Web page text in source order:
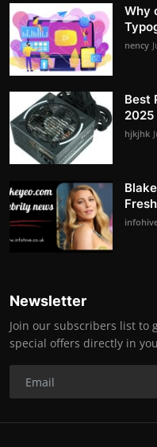
Why
nency
Best
2025
hjkjhk
Newsletter
Join our subscribers list to
special offers directly in